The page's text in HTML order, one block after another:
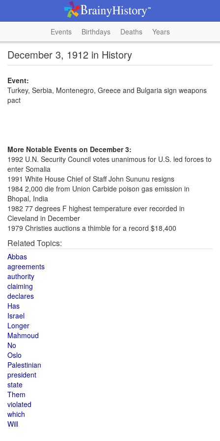
Events Birthdays Deaths Years
December 3, 1912 in History
Event:
Turkey, Serbia, Montenegro, Greece and Bulgaria sign weapons
pact
More Notable Events on December 3:
1992 U.N. Security Council votes unanimous for U.S. led forces to
enter Somalia
1991 White House Chief of Staff John Sununu resigns
1984 2,000 die from Union Carbide poison gas emission in
Bhopal, India
1982 77 degrees F highest temperature ever recorded in
Cleveland in December
1979 Christies auctions a thimble for a record $18,400
Related Topics:
Abbas
agreements
authority
claiming
declares
Has
Israel
Longer
Mahmoud
No
Oslo
Palestinian
president
state
Them
violated
which
Will